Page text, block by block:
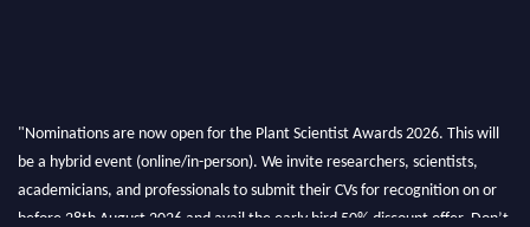
"Nominations are now open for the Plant Scientist Awards 2026. This will
be a hybrid event (online/in-person). We invite researchers, scientists,
academicians, and professionals to submit their CVs for recognition on or
before 28th August 2026 and avail the early bird 50% discount offer. Don’t